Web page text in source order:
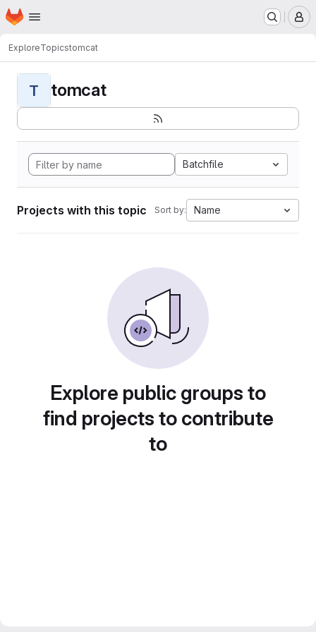
Skip to main content
Homepage
ExploreTopicstomcat
T tomcat
Batchfile
Projects with this topic Sort by: Name
Explore public groups to
find projects to contribute
to